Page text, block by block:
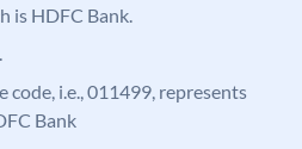
is HDFC Bank.
code, i.e., 011499, represents
Bank